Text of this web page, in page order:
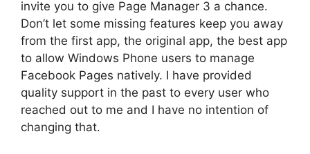
invite you to give Page Manager 3 a chance.
Don’t let some missing features keep you away
from the first app, the original app, the best app
to allow Windows Phone users to manage
Facebook Pages natively. I have provided
quality support in the past to every user who
reached out to me and I have no intention of
changing that.